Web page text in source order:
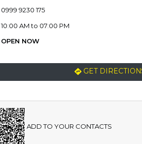
0999 9230 175
10:00 AM to 07:00 PM
OPEN NOW
GET
ADD TO YOUR CONTACTS